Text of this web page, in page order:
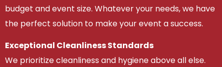
budget and event size. Whatever your needs, we have
the perfect solution to make your event a success.
Exceptional Cleanliness Standards
We prioritize cleanliness and hygiene above all else.